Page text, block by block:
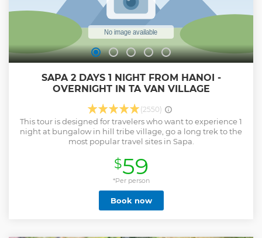
SAPA 2 DAYS 1 NIGHT FROM HANOI -
OVERNIGHT IN TA VAN VILLAGE
(2550)
This tour is designed for travelers who want to experience 1
night at bungalow in hill tribe village, go a long trek to the
most popular travel sites in Sapa.
$59
*Per person
Book now